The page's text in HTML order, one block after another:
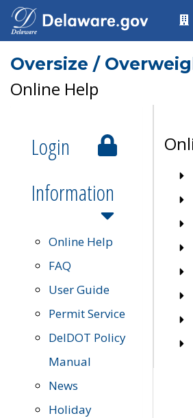
Oversize /
Online Help
Login
Information
Online Help
FAQ
User Guide
Permit Service
DelDOT Policy
Manual
News
Holiday